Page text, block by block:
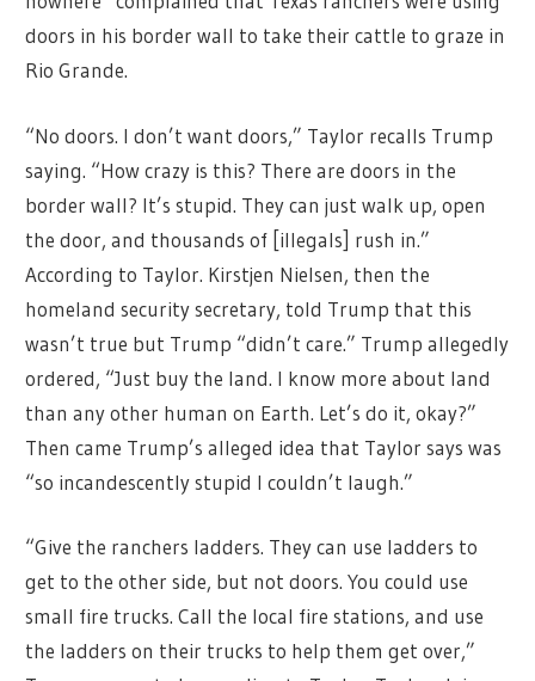
doors in his border wall to take their cattle to graze in
Rio Grande.
“No doors. I don’t want doors,” Taylor recalls Trump
saying. “How crazy is this? There are doors in the
border wall? It’s stupid. They can just walk up, open
the door, and thousands of [illegals] rush in.”
According to Taylor. Kirstjen Nielsen, then the
homeland security secretary, told Trump that this
wasn’t true but Trump “didn’t care.” Trump allegedly
ordered, “Just buy the land. I know more about land
than any other human on Earth. Let’s do it, okay?”
Then came Trump’s alleged idea that Taylor says was
“so incandescently stupid I couldn’t laugh.”
“Give the ranchers ladders. They can use ladders to
get to the other side, but not doors. You could use
small fire trucks. Call the local fire stations, and use
the ladders on their trucks to help them get over,”